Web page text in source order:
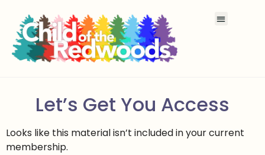
Let’s Get You Access
Looks like this material isn’t included in your current
membership.